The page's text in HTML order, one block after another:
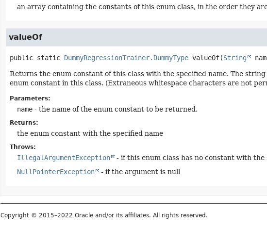
an array containing the constants of this enum class, in the order they
valueOf
public static DummyRegressionTrainer.DummyType valueOf(String
Returns the enum constant of this class with the specified name. The
enum constant in this class. (Extraneous whitespace characters are not
Parameters:
name- the name of the enum constant to be returned.
Returns:
the enum constant with the specified name
Throws:
IllegalArgumentException - if this enum class has no constant with the
NullPointerException - if the argument is null
Copyright © 2015–2022 Oracle and/or its affiliates. All rights reserved.